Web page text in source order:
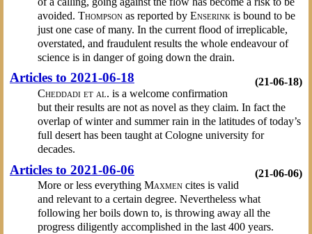
avoided. Thompsonas reported by Enserinkis bound to be
just one case of many. In the current flood of irreplicable,
overstated, and fraudulent results the whole endeavour of
science is in danger of going down the drain.
(21-06-18)
Articles to 2021-06-18
Cheddadi et al. is a welcome confirmation
but their results are not as novel as they claim. In fact the
overlap of winter and summer rain in the latitudes of today’s
full desert has been taught at Cologne university for
decades.
(21-06-06)
Articles to 2021-06-06
More or less everything Maxmencites is valid
and relevant to a certain degree. Nevertheless what
following her boils down to, is throwing away all the
progress diligently accomplished in the last 400 years.